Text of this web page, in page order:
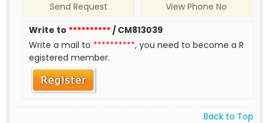
Send Request
View Phone No
Write to **********/ CM813039
Write a mail to **********, you need to become a R
egistered member.
Back to Top